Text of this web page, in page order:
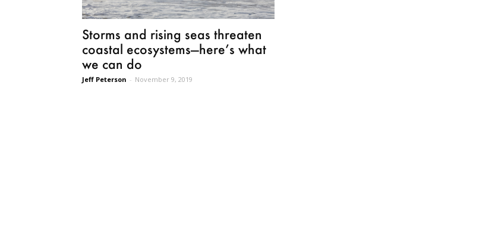
Storms and rising seas threaten
coastal ecosystems—here’s what
we can do
Jeff Peterson - November 9, 2019